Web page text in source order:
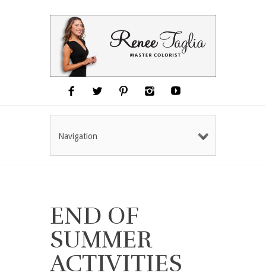
Navigation
END OF
SUMMER
ACTIVITIES